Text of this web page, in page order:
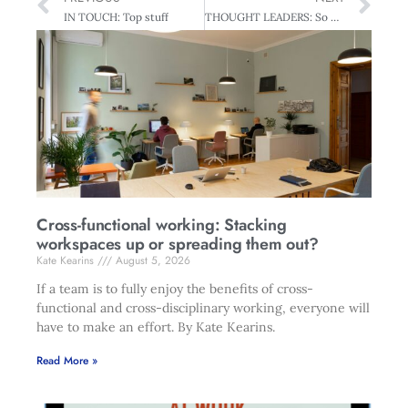
IN TOUCH: Top stuff THOUGHT LEADERS: So Far Yet So Close
Cross-functional working: Stacking
workspaces up or spreading them out?
Kate Kearins
August 5, 2026
If a team is to fully enjoy the benefits of cross-
functional and cross-disciplinary working, everyone will
have to make an effort. By Kate Kearins.
Read More »